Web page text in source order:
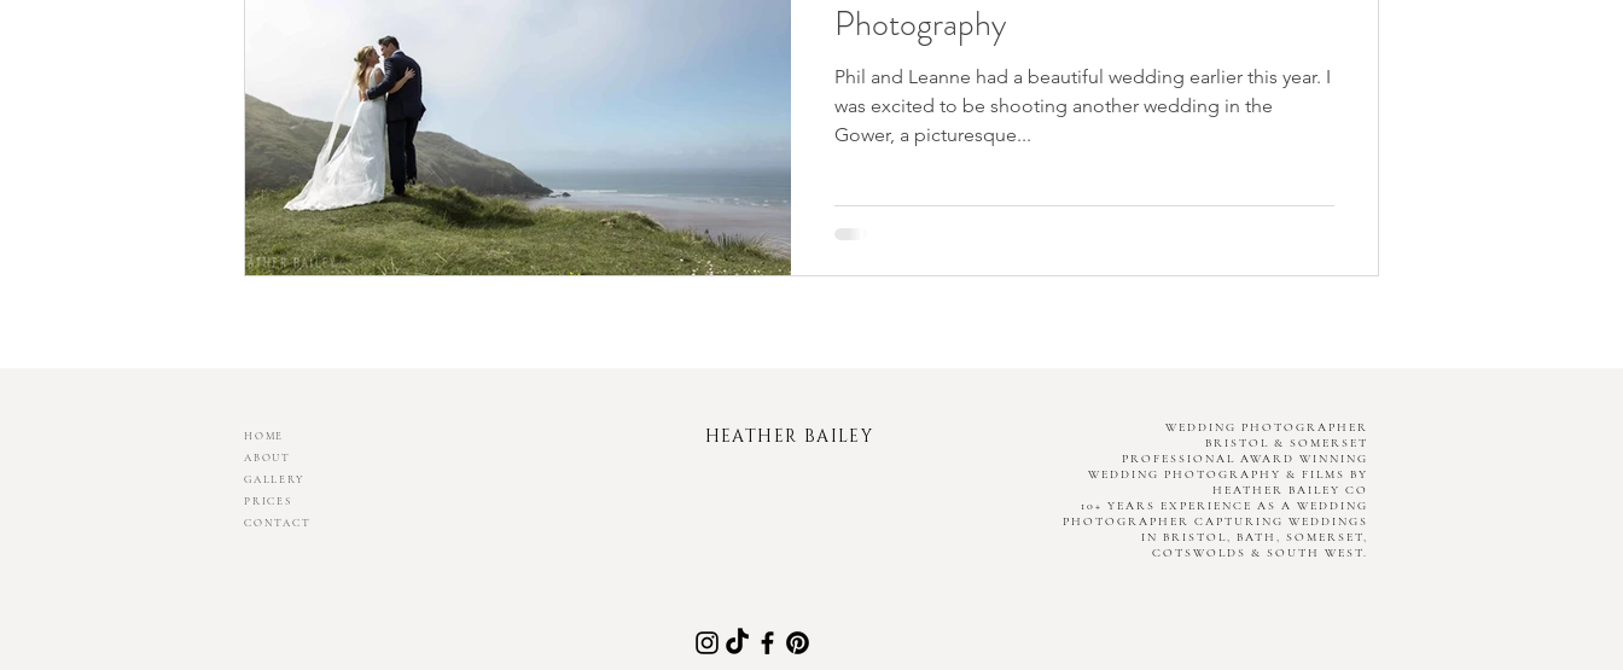
Photography
Phil and Leanne had a beautiful wedding earlier this year. I
was excited to be shooting another wedding in the
Gower, a picturesque...
HOME
ABOUT
GALLERY
PRICES
CONTACT
HEATHER BAILEY
WEDDING PHOTOGRAPHER
BRISTOL & SOMERSET
PROFESSIONAL AWARD WINNING
WEDDING PHOTOGRAPHY & FILMS BY
HEATHER BAILEY CO
10+ YEARS EXPERIENCE AS A WEDDING
PHOTOGRAPHER CAPTURING WEDDINGS
IN BRISTOL, BATH, SOMERSET,
COTSWOLDS & SOUTH WEST.